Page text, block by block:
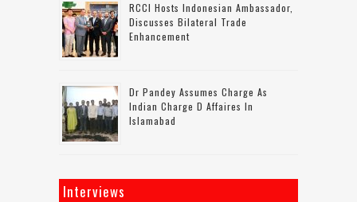
RCCI Hosts Indonesian Ambassador,
Discusses Bilateral Trade
Enhancement
Dr Pandey Assumes Charge As
Indian Charge D Affaires In
Islamabad
Interviews